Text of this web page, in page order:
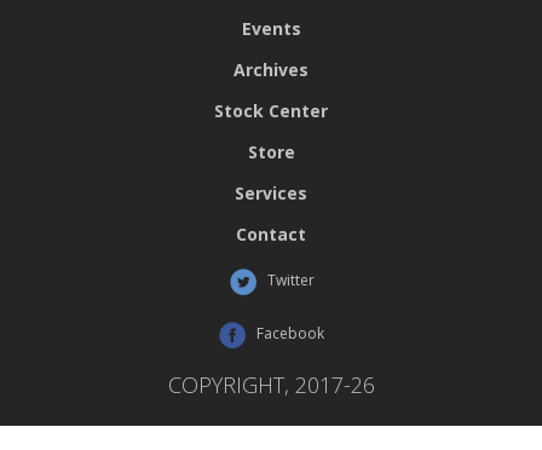
Events
Archives
Stock Center
Store
Services
Contact
Twitter
Facebook
COPYRIGHT, 2017-26